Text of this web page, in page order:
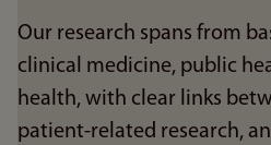
Our research spans from
clinical medicine, public
health, with clear links
patient-related research,